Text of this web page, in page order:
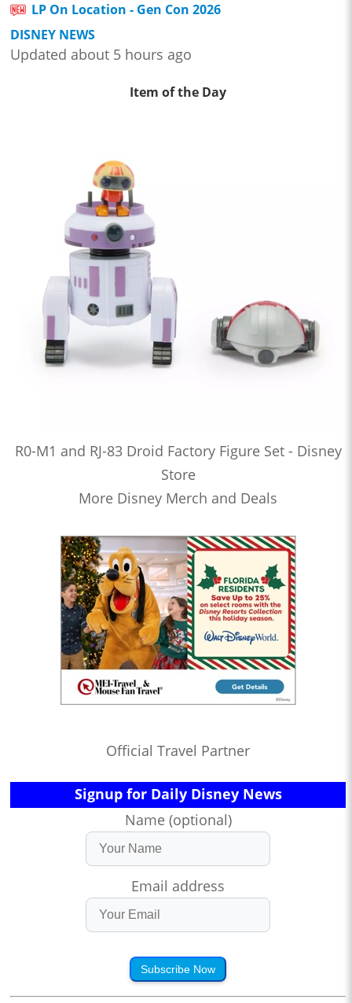
LP On Location - Gen Con 2026
DISNEY NEWS
Updated about 5 hours ago
Item of the Day
R0-M1 and RJ-83 Droid Factory Figure Set - Disney
Store
More Disney Merch and Deals
Official Travel Partner
Signup for Daily Disney News
Name (optional)
Email address
Subscribe Now